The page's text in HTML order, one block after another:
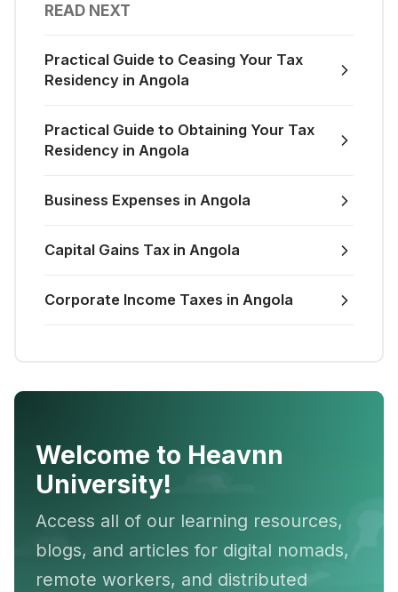
READ NEXT
Practical Guide to Ceasing Your Tax
Residency in Angola
Practical Guide to Obtaining Your Tax
Residency in Angola
Business Expenses in Angola
Capital Gains Tax in Angola
Corporate Income Taxes in Angola
Welcome to Heavnn
University!
Access all of our learning resources,
blogs, and articles for digital nomads,
remote workers, and distributed